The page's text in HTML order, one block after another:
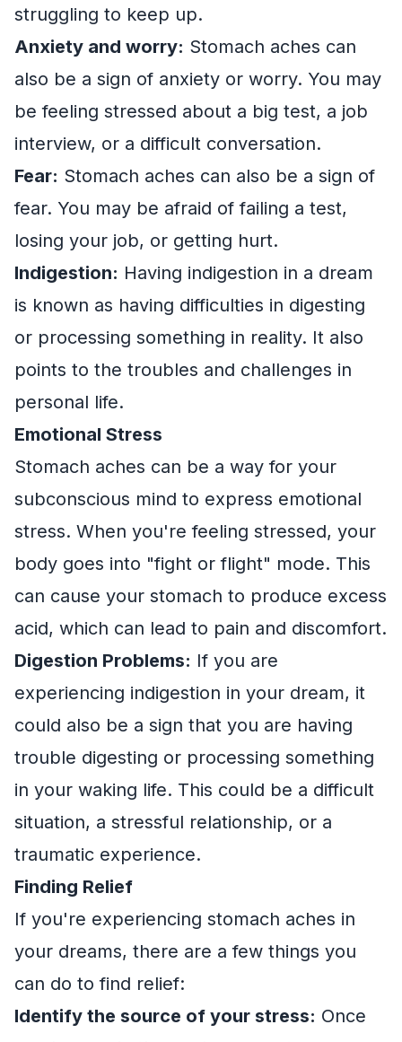
struggling to keep up.
Anxiety and worry: Stomach aches can
also be a sign of anxiety or worry. You may
be feeling stressed about a big test, a job
interview, or a difficult conversation.
Fear: Stomach aches can also be a sign of
fear. You may be afraid of failing a test,
losing your job, or getting hurt.
Indigestion: Having indigestion in a dream
is known as having difficulties in digesting
or processing something in reality. It also
points to the troubles and challenges in
personal life.
Emotional Stress
Stomach aches can be a way for your
subconscious mind to express emotional
stress. When you're feeling stressed, your
body goes into "fight or flight" mode. This
can cause your stomach to produce excess
acid, which can lead to pain and discomfort.
Digestion Problems: If you are
experiencing indigestion in your dream, it
could also be a sign that you are having
trouble digesting or processing something
in your waking life. This could be a difficult
situation, a stressful relationship, or a
traumatic experience.
Finding Relief
If you're experiencing stomach aches in
your dreams, there are a few things you
can do to find relief:
Identify the source of your stress: Once